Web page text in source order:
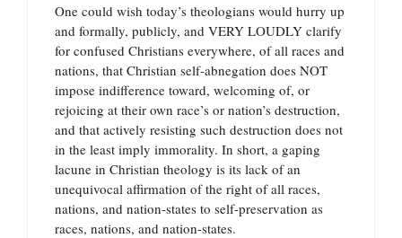
One could wish today’s theologians would hurry up
and formally, publicly, and VERY LOUDLY clarify
for confused Christians everywhere, of all races and
nations, that Christian self-abnegation does NOT
impose indifference toward, welcoming of, or
rejoicing at their own race’s or nation’s destruction,
and that actively resisting such destruction does not
in the least imply immorality. In short, a gaping
lacune in Christian theology is its lack of an
unequivocal affirmation of the right of all races,
nations, and nation-states to self-preservation as
races, nations, and nation-states.